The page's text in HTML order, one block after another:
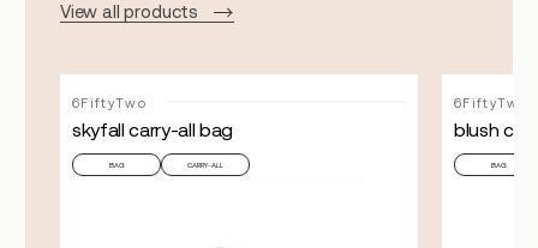
View all products
6FiftyTwo
skyfall carry-all bag
BAG CARRY-ALL
6FiftyTwo
blush
BAG